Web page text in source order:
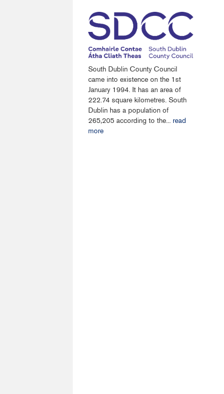
South Dublin County Council
came into existence on the 1st
January 1994. It has an area of
222.74 square kilometres. South
Dublin has a population of
265,205 according to the... read
more